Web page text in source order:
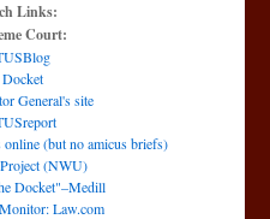
Links:
Court:
General's site
(but no amicus briefs)
(NWU)
Docket"–Medill
Law.com